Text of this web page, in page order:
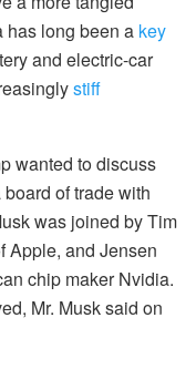
has long been a key
and electric-car
stiff
wanted to discuss
board of trade with
was joined by Tim
Apple, and Jensen
chip maker Nvidia.
Mr. Musk said on